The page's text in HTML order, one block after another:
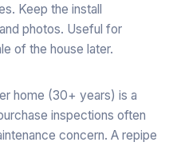
Keep the install
photos. Useful for
of the house later.
home (30+ years) is a
inspections often
concern. A repipe